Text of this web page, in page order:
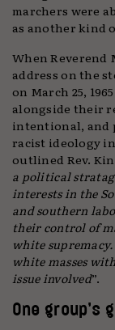
marchers were
as another kind
When
address on the
on March 25,
alongside their
intentional, and
racist ideology
outlined Rev.
a political
interests in the
and southern
their control of
white
white masses
issue involved”.
One group’s